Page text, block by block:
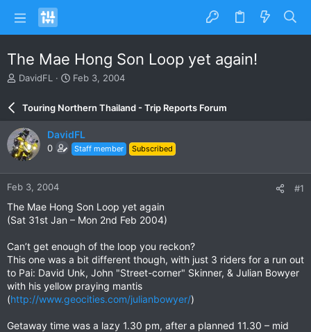
The Mae Hong Son Loop yet again!
T
a
d
s
a
r
e
r
DavidFL
S
r
d
a
e
Feb 3, 2004
Touring Northern Thailand - Trip Reports Forum
DavidFL
0 Staff member Subscribed
Feb 3, 2004 #1
The Mae Hong Son Loop yet again
(Sat 31st Jan – Mon 2nd Feb 2004)
Can’t get enough of the loop you reckon?
This one was a bit different though, with just 3 riders for a run out
to Pai: David Unk, John "Street-corner" Skinner, & Julian Bowyer
with his yellow praying mantis
(http://www.geocities.com/julianbowyer/)
Getaway time was a lazy 1.30 pm, after a planned 11.30 – mid